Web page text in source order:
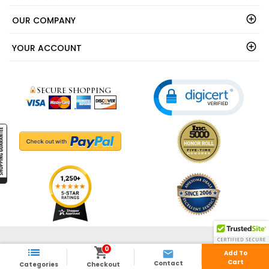
OUR COMPANY
YOUR ACCOUNT
© 2003 - 2026 - ShedsDirect.com - All Rights Reserved.

Categories

0
Checkout

Contact
Add To
Cart